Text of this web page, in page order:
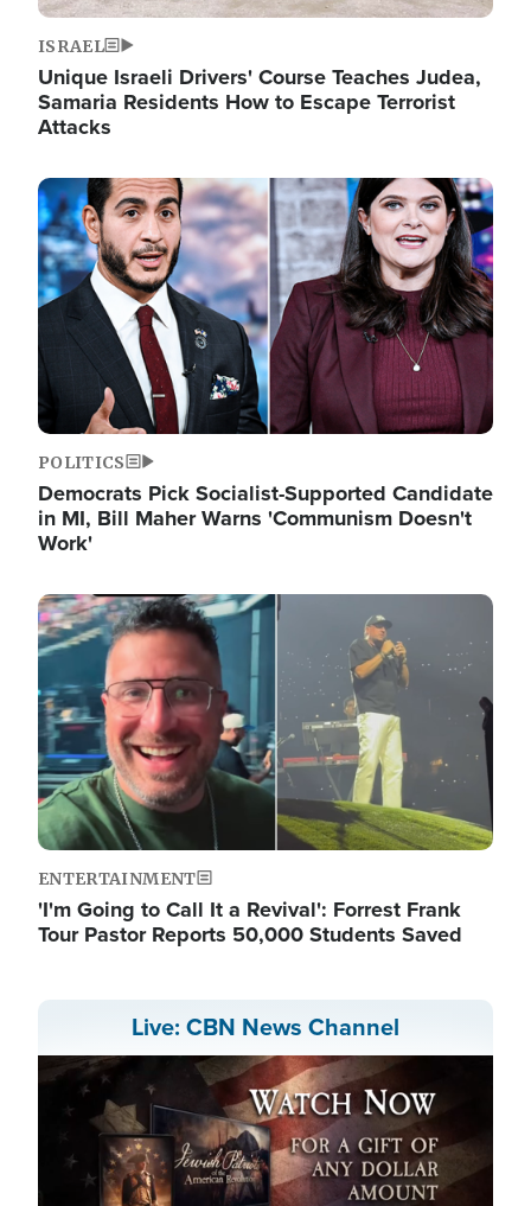
ISRAEL
Unique Israeli Drivers' Course Teaches Judea,
Samaria Residents How to Escape Terrorist
Attacks
Image
POLITICS
Democrats Pick Socialist-Supported Candidate
in MI, Bill Maher Warns 'Communism Doesn't
Work'
Image
ENTERTAINMENT
'I'm Going to Call It a Revival': Forrest Frank
Tour Pastor Reports 50,000 Students Saved
Live: CBN News Channel